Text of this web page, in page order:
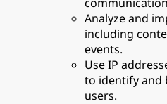
Analyze and
including
events.
Use IP
to identify and
users.